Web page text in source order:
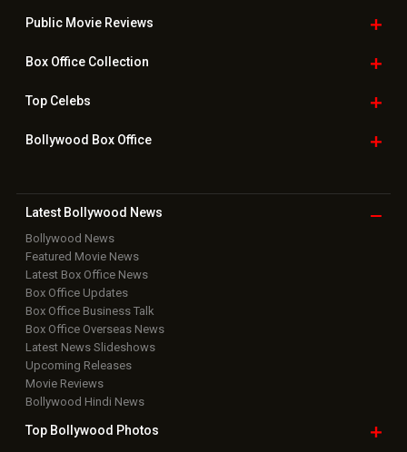
Public Movie Reviews
Box OfficeCollection
TopCelebs
Bollywood Box Office
Latest Bollywood News
Bollywood News
Featured Movie News
Latest Box Office News
Box Office Updates
Box Office Business Talk
Box Office Overseas News
Latest News Slideshows
Upcoming Releases
Movie Reviews
Bollywood Hindi News
Top Bollywood Photos